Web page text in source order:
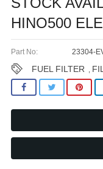
HINO500
Part No: 23304-
FUEL FILTER